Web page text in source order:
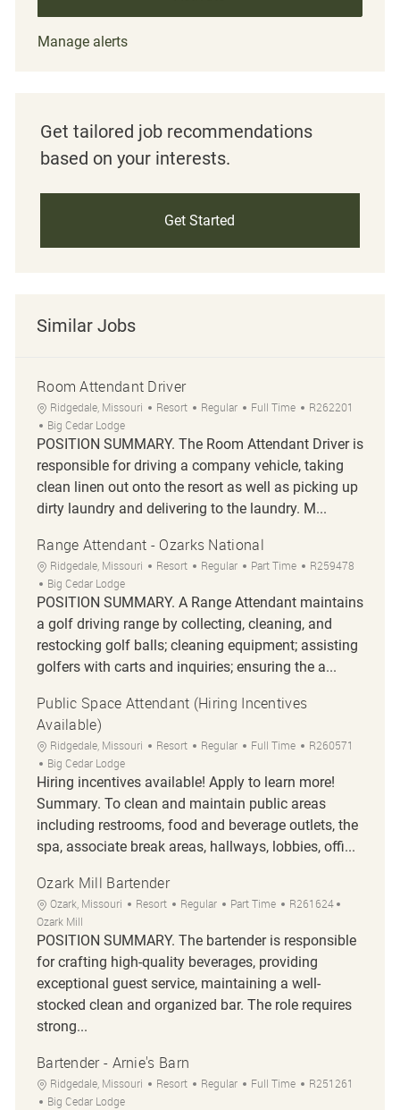
Manage alerts
Get tailored job recommendations
based on your interests.
Get Started
Similar Jobs
Room Attendant Driver
Location
Ridgedale, Missouri Category
Resort Regular Job Type
Full Time Job Id
R262201
Big Cedar Lodge
POSITION SUMMARY. The Room Attendant Driver is
responsible for driving a company vehicle, taking
clean linen out onto the resort as well as picking up
dirty laundry and delivering to the laundry. M...
Range Attendant - Ozarks National
Location
Ridgedale, Missouri Category
Resort Regular Job Type
Part Time Job Id
R259478
Big Cedar Lodge
POSITION SUMMARY. A Range Attendant maintains
a golf driving range by collecting, cleaning, and
restocking golf balls; cleaning equipment; assisting
golfers with carts and inquiries; ensuring the a...
Public Space Attendant (Hiring Incentives
Available)
Location
Ridgedale, Missouri Category
Resort Regular Job Type
Full Time Job Id
R260571
Big Cedar Lodge
Hiring incentives available! Apply to learn more!
Summary. To clean and maintain public areas
including restrooms, food and beverage outlets, the
spa, associate break areas, hallways, lobbies, offi...
Ozark Mill Bartender
Location
Ozark, Missouri Category
Resort Regular Job Type
Part Time Job Id
R261624
Ozark Mill
POSITION SUMMARY. The bartender is responsible
for crafting high-quality beverages, providing
exceptional guest service, maintaining a well-
stocked clean and organized bar. The role requires
strong...
Bartender - Arnie's Barn
Location
Ridgedale, Missouri Category
Resort Regular Job Type
Full Time Job Id
R251261
Big Cedar Lodge